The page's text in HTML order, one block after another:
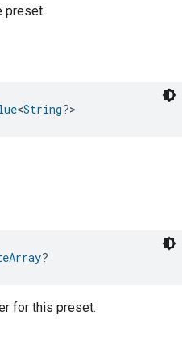
preset.
<String?>
?
for this preset.